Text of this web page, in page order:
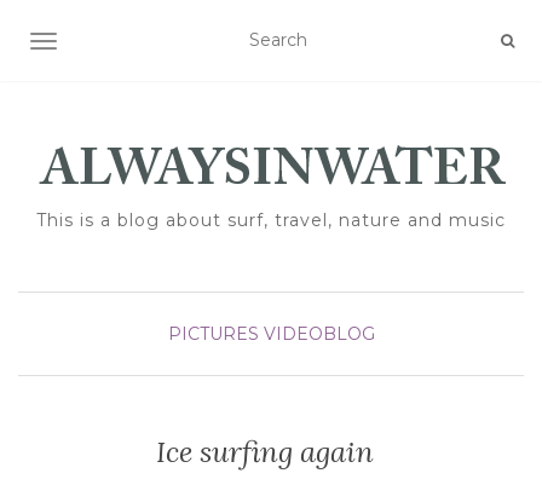
TOGGLE NAVIGATION
This is a blog about surf, travel, nature and music
PICTURES VIDEOBLOG
Ice surfing again